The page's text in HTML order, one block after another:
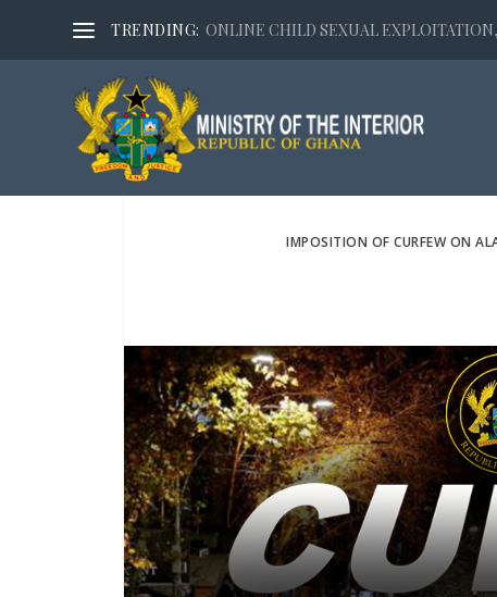
TRENDING: ONLINE CHILD SEXUAL
IMPOSITION OF CURFEW ON